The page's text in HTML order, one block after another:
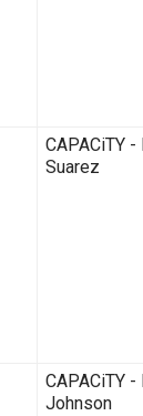
CAPACiTY
Suarez
CAPACiTY
Johnson